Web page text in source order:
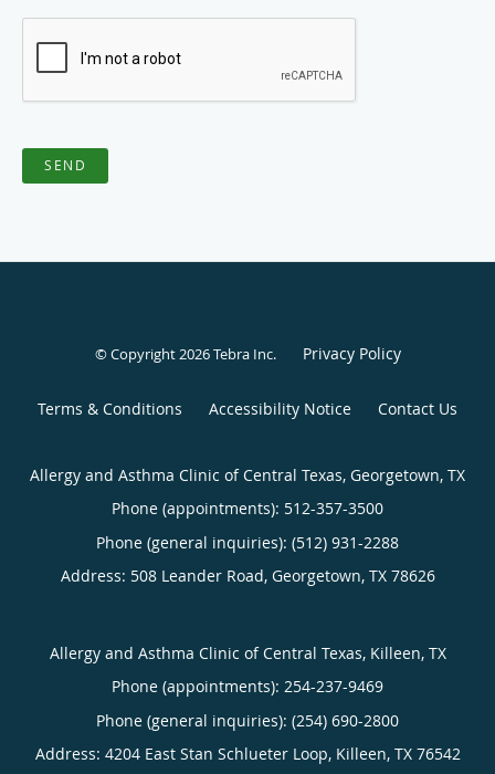
SEND
© Copyright 2026Tebra Inc. Privacy Policy
Terms & Conditions Accessibility Notice Contact Us
Allergy and Asthma Clinic of Central Texas, Georgetown, TX
Phone (appointments): 512-357-3500
Phone (general inquiries): (512) 931-2288
Address: 508 Leander Road, Georgetown, TX 78626
Allergy and Asthma Clinic of Central Texas, Killeen, TX
Phone (appointments): 254-237-9469
Phone (general inquiries): (254) 690-2800
Address: 4204 East Stan Schlueter Loop, Killeen, TX 76542